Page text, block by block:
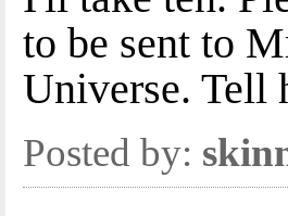
to be sent to
Universe. Tell
Posted by: